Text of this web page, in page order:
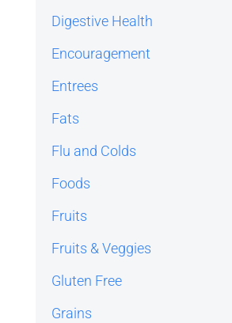
Digestive Health
Encouragement
Entrees
Fats
Flu and Colds
Foods
Fruits
Fruits & Veggies
Gluten Free
Grains